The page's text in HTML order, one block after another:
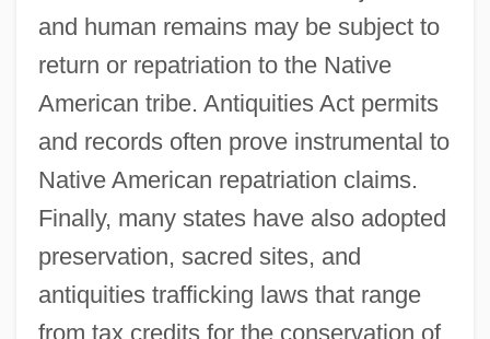
and human remains may be subject to
return or repatriation to the Native
American tribe. Antiquities Act permits
and records often prove instrumental to
Native American repatriation claims.
Finally, many states have also adopted
preservation, sacred sites, and
antiquities trafficking laws that range
from tax credits for the conservation of